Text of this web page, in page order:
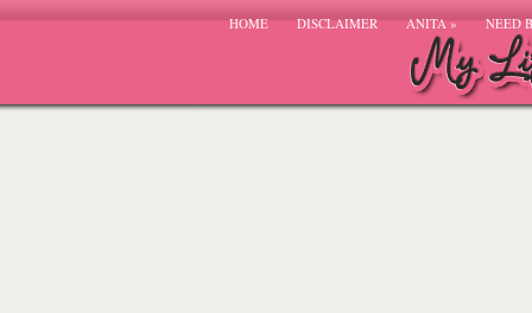
HOME DISCLAIMER ANITA» NEED